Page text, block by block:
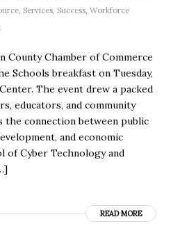
, Services, Success, Workforce
County Chamber of Commerce
Schools breakfast on Tuesday,
The event drew a packed
educators, and community
the connection between public
and economic
of Cyber Technology and
READ MORE